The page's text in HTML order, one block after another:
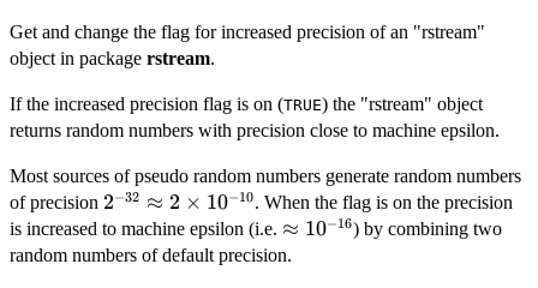
Get and change the flag for increased precision of an "rstream"
object in package rstream.
If the increased precision flag is on (TRUE) the "rstream" object
returns random numbers with precision close to machine epsilon.
Most sources of pseudo random numbers generate random numbers
of precision 2^{-32}\approx
2\times
10^{-10}
2−32 ≈ 2 × 10−10. When the flag is on the precision
is increased to machine epsilon (i.e. \approx
10^{-16}
≈ 10−16) by combining two
random numbers of default precision.